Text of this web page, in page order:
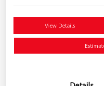
View Details